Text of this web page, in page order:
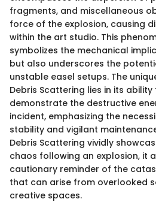
fragments, and miscellaneous
force of the explosion, causing
within the art studio. This
symbolizes the mechanical
but also underscores the
unstable easel setups. The
Debris Scattering lies in its
demonstrate the destructive
incident, emphasizing the
stability and vigilant
Debris Scattering vividly
chaos following an explosion, it
cautionary reminder of the
that can arise from overlooked
creative spaces.